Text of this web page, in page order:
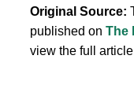
Original Source:
published on The
view the full